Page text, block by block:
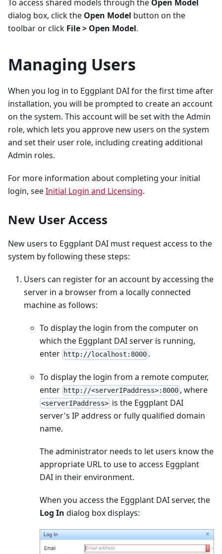
To access shared models through the Open Model
dialog box, click the Open Model button on the
toolbar or click File > Open Model.
Managing Users
When you log in to Eggplant DAI for the first time after
installation, you will be prompted to create an account
on the system. This account will be set with the Admin
role, which lets you approve new users on the system
and set their user role, including creating additional
Admin roles.
For more information about completing your initial
login, seeInitial Login and Licensing.
New User Access
New users to Eggplant DAI must request access to the
system by following these steps:
Users can register for an account by accessing the
server in a browser from a locally connected
machine as follows:
To display the login from the computer on
which the Eggplant DAI server is running,
enter http://localhost:8000 .
To display the login from a remote computer,
enter http://<serverIPaddress>:8000 , where
<serverIPaddress> is the Eggplant DAI
server's IP address or fully qualified domain
name.
The administrator needs to let users know the
appropriate URL to use to access Eggplant
DAI in their environment.
When you access the Eggplant DAI server, the
Log In dialog box displays: